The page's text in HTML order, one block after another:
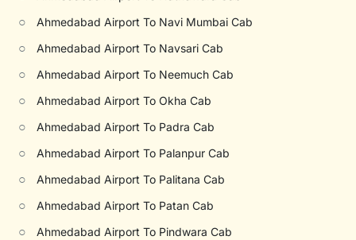
○ Ahmedabad Airport To Navi Mumbai Cab
○ Ahmedabad Airport To Navsari Cab
○ Ahmedabad Airport To Neemuch Cab
○ Ahmedabad Airport To Okha Cab
○ Ahmedabad Airport To Padra Cab
○ Ahmedabad Airport To Palanpur Cab
○ Ahmedabad Airport To Palitana Cab
○ Ahmedabad Airport To Patan Cab
○ Ahmedabad Airport To Pindwara Cab